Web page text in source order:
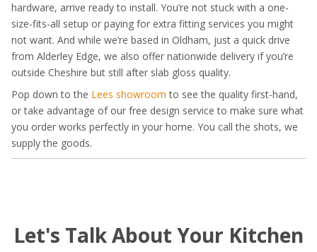
hardware, arrive ready to install. You’re not stuck with a one-
size-fits-all setup or paying for extra fitting services you might
not want. And while we’re based in Oldham, just a quick drive
from Alderley Edge, we also offer nationwide delivery if you’re
outside Cheshire but still after slab gloss quality.
Pop down to the Lees showroom to see the quality first-hand,
or take advantage of our free design service to make sure what
you order works perfectly in your home. You call the shots, we
supply the goods.
Let's Talk About Your Kitchen